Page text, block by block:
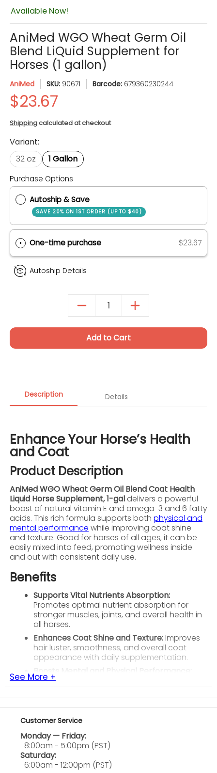
Available Now!
AniMed WGO Wheat Germ Oil
Blend LiQuid Supplement for
Horses (1 gallon)
AniMed SKU: 90671 Barcode: 679360230244
Shippingcalculated at checkout
Variant:
32 oz
1 Gallon
Purchase Options
Autoship & Save
SAVE 20% ON 1ST ORDER (UP TO $40)
One-time purchase
Autoship Details
Quantity
Add to Cart
Description Details
Enhance Your Horse’s Health
and Coat
Product Description
AniMed WGO Wheat Germ Oil Blend Coat Health
Liquid Horse Supplement, 1-galdelivers a powerful
boost of natural vitamin E and omega-3 and 6 fatty
acids. This rich formula supports both physical and
mental performance while improving coat shine
and texture. Good for horses of all ages, it can be
easily mixed into feed, promoting wellness inside
and out with consistent daily use.
Benefits
Supports Vital Nutrients Absorption:
Promotes optimal nutrient absorption for
stronger muscles, joints, and overall health in
all horses.
Enhances Coat Shine and Texture:Improves
hair luster, smoothness, and overall coat
appearance with daily supplementation.
Boosts Mental and Physical Performance:
Encourages energy, focus, and endurance,
helping horses perform their best every day.
supporting immune system and
cardiovascular health.
Easy to Feed and Digest:
or mixed into regular feed, gradually
introducing oils for best results.
See More +
Customer Service
Monday — Friday:
8:00am - 5:00pm (PST)
Saturday:
6:00am - 12:00pm (PST)